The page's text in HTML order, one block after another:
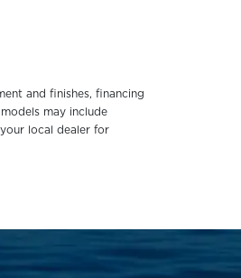
and finishes, financing
may include
local dealer for